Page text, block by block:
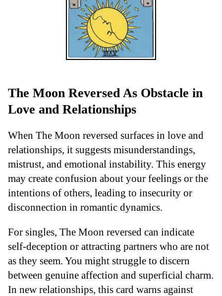
The Moon Reversed As Obstacle in
Love and Relationships
When The Moon reversed surfaces in love and
relationships, it suggests misunderstandings,
mistrust, and emotional instability. This energy
may create confusion about your feelings or the
intentions of others, leading to insecurity or
disconnection in romantic dynamics.
For singles, The Moon reversed can indicate
self-deception or attracting partners who are not
as they seem. You might struggle to discern
between genuine affection and superficial charm.
In new relationships, this card warns against